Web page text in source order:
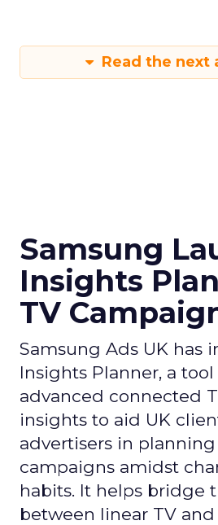
Read the next
Samsung
Insights
TV
Samsung Ads UK has
Insights Planner, a
advanced connected
insights to aid UK
advertisers in
campaigns amidst
habits. It helps bridge
between linear TV